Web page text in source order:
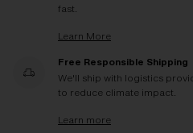
fast.
Learn More
Free Responsible Shipping
We'll ship with logistics
to reduce climate impact.
Learn more